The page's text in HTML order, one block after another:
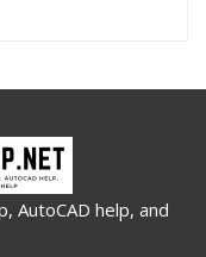
AutoCAD help, and